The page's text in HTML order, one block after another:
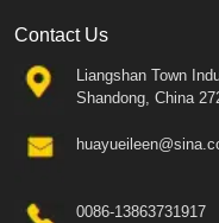
Contact Us
Liangshan Town
Shandong, China
0086-13863731917